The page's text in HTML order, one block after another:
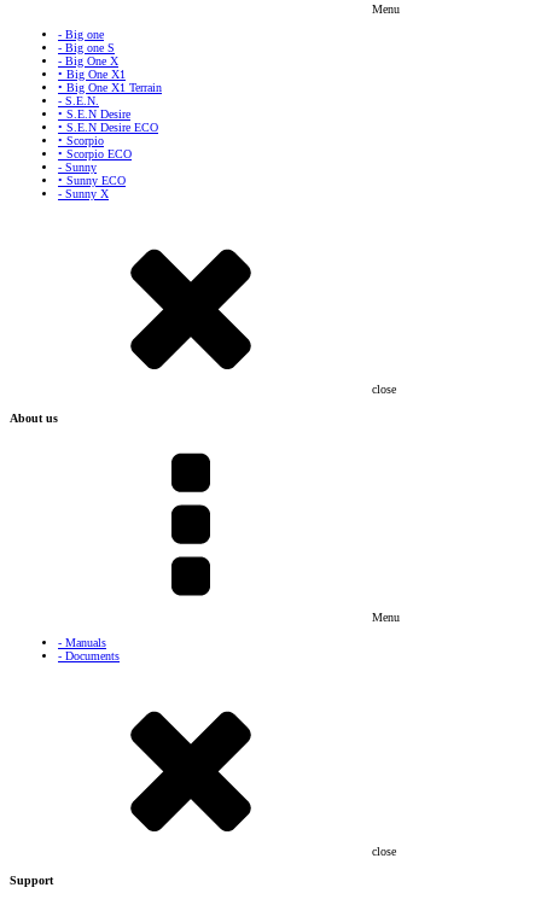
Menu
- Big one
- Big one S
- Big One X
• Big One X1
• Big One X1 Terrain
- S.E.N.
• S.E.N Desire
• S.E.N Desire ECO
• Scorpio
• Scorpio ECO
- Sunny
• Sunny ECO
- Sunny X
close
About us
Menu
- Manuals
- Documents
close
Support